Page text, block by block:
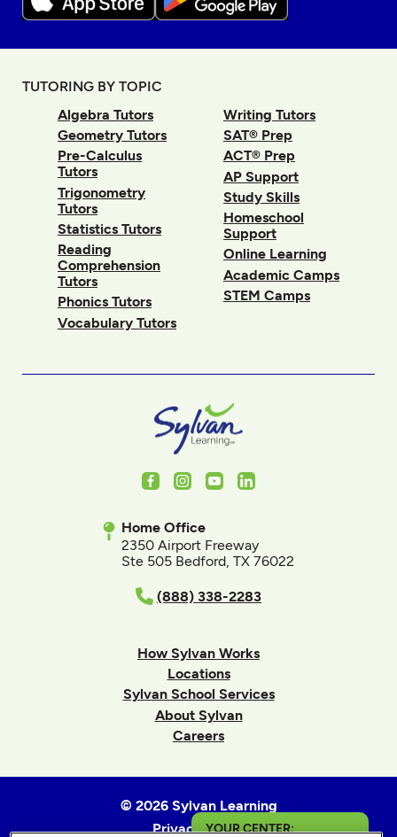
YOUR CENTER:
TUTORING BY TOPIC
Algebra Tutors
Geometry Tutors
Pre-Calculus
Tutors
Trigonometry
Tutors
Statistics Tutors
Reading
Comprehension
Tutors
Phonics Tutors
Vocabulary Tutors
Writing Tutors
SAT® Prep
ACT® Prep
AP Support
Study Skills
Homeschool
Support
Online Learning
Academic Camps
STEM Camps
FacebookInstagram
YoutubeLinkedIn
Home Office
2350 Airport Freeway
Ste 505 Bedford, TX 76022
(888) 338-2283
How Sylvan Works
Locations
Sylvan School Services
About Sylvan
Careers
© 2026 Sylvan Learning
Privacy Policy